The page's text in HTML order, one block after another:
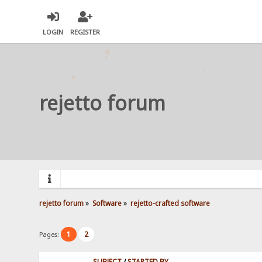
LOGIN REGISTER
rejetto forum
rejetto forum» Software» rejetto-crafted software
Pages: 1 2